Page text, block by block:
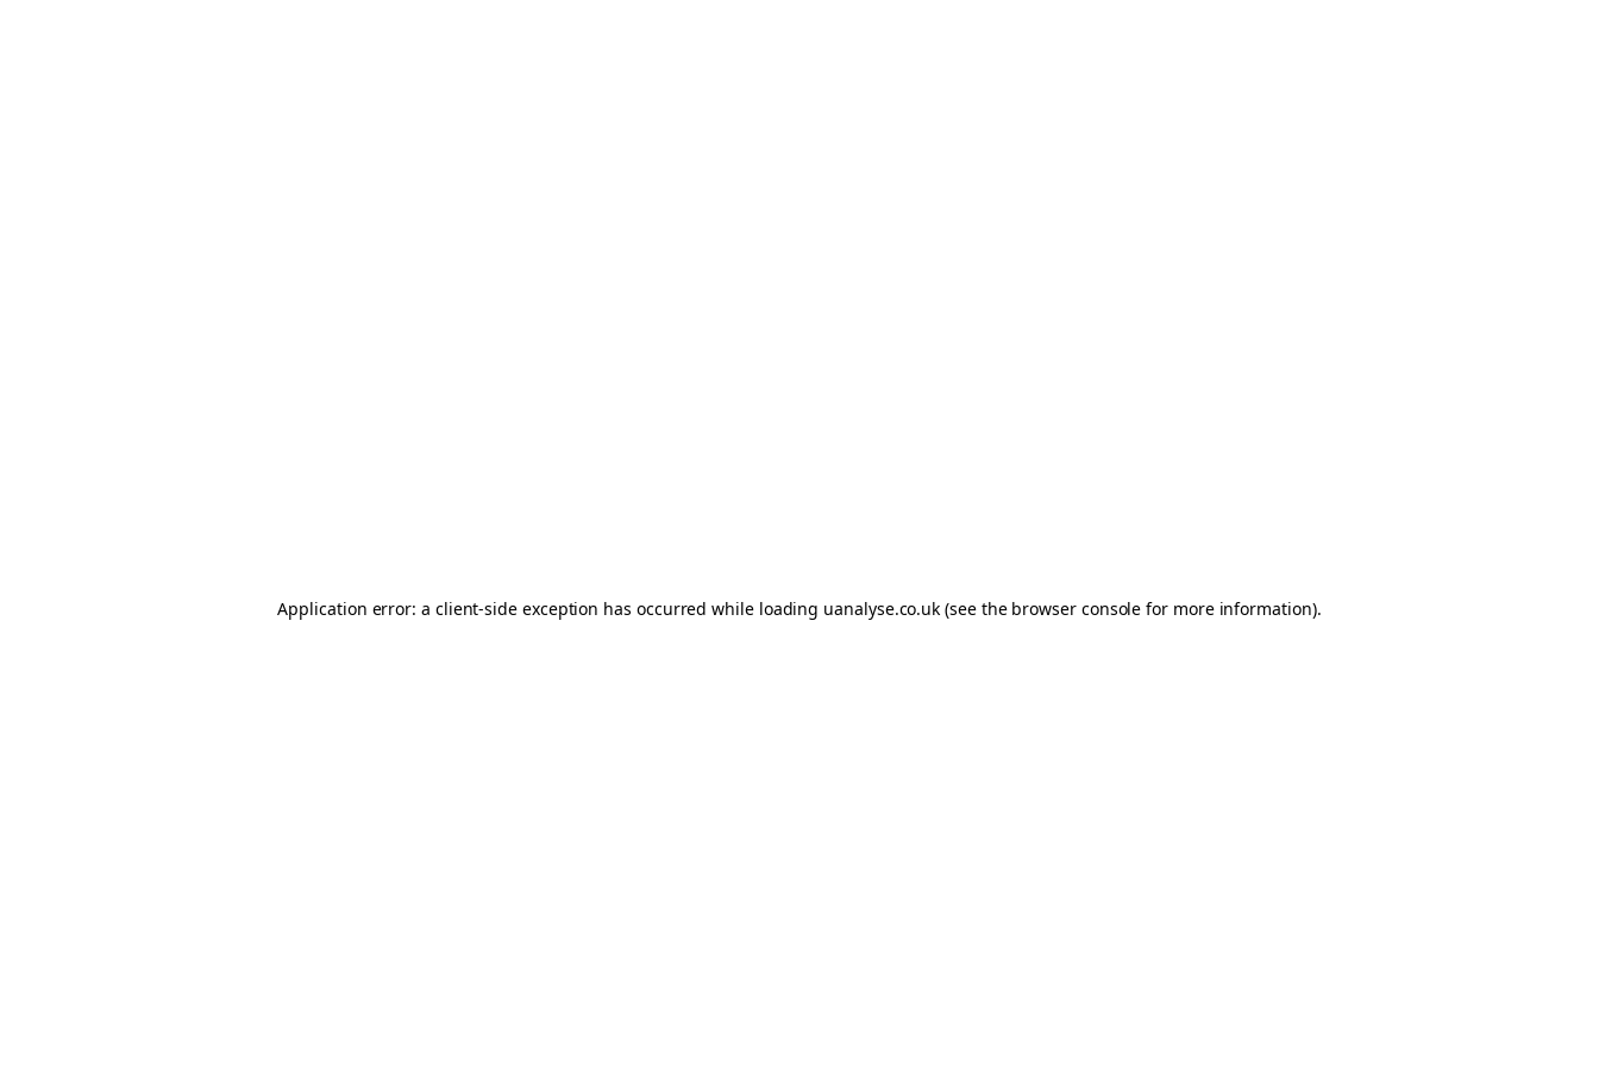
Application error: a client-side exception has occurred while loading uanalyse.co.uk (see the browser console for more information).